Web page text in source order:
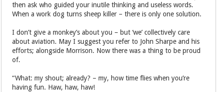
then ask who guided your inutile thinking and useless words.
When a work dog turns sheep killer – there is only one solution.
I don’t give a monkey’s about you – but ‘we’ collectively care
about aviation. May I suggest you refer to John Sharpe and his
efforts; alongside Morrison. Now there was a thing to be proud
of.
“What: my shout; already? – my, how time flies when you’re
having fun. Haw, haw, haw!